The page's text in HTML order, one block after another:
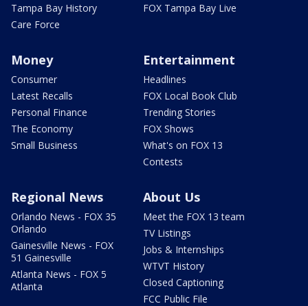
Tampa Bay History
Care Force
FOX Tampa Bay Live
Money
Consumer
Latest Recalls
Personal Finance
The Economy
Small Business
Entertainment
Headlines
FOX Local Book Club
Trending Stories
FOX Shows
What's on FOX 13
Contests
Regional News
Orlando News - FOX 35
Orlando
Gainesville News - FOX
51 Gainesville
Atlanta News - FOX 5
Atlanta
About Us
Meet the FOX 13 team
TV Listings
Jobs & Internships
WTVT History
Closed Captioning
FCC Public File